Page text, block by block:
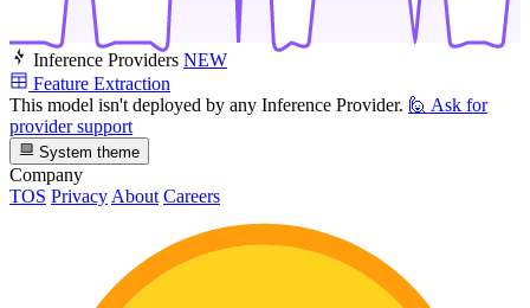
Inference Providers NEW
Feature Extraction
This model isn't deployed by any Inference Provider. 🙋 Ask for
provider support
System theme
Company
TOS Privacy About Careers